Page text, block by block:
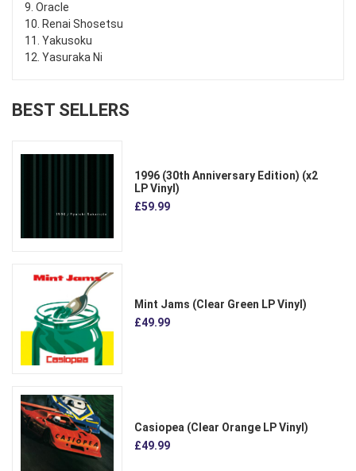
9. Oracle
10. Renai Shosetsu
11. Yakusoku
12. Yasuraka Ni
BEST SELLERS
1996 (30th Anniversary Edition) (x2
LP Vinyl)
£59.99
Mint Jams (Clear Green LP Vinyl)
£49.99
Casiopea (Clear Orange LP Vinyl)
£49.99